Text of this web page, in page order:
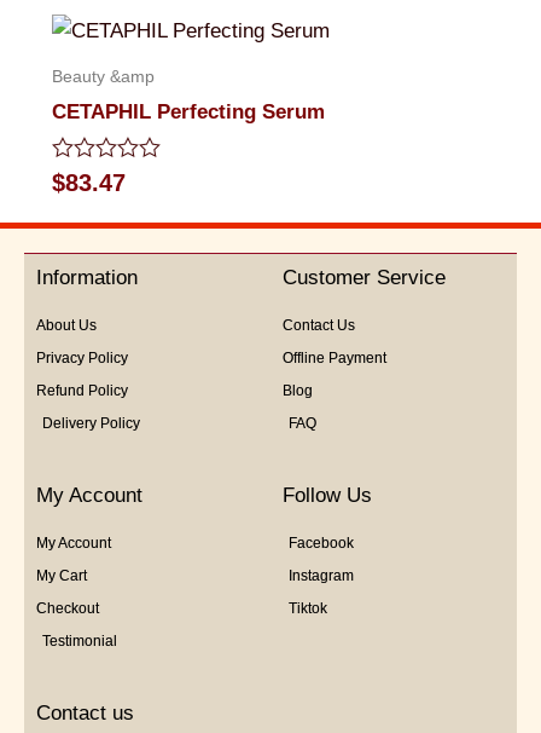
of
Beauty &amp
CETAPHIL Perfecting Serum
Rated
0
out
5
$83.47
Information
About Us
Privacy Policy
Refund Policy
Delivery Policy
Customer Service
Contact Us
Offline Payment
Blog
FAQ
My Account
My Account
My Cart
Checkout
Testimonial
Follow Us
Facebook
Instagram
Tiktok
Contact us